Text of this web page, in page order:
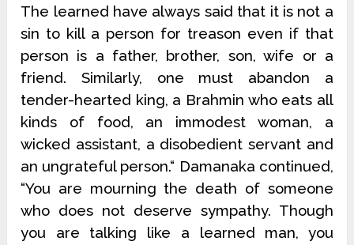
The learned have always said that it is not a
sin to kill a person for treason even if that
person is a father, brother, son, wife or a
friend. Similarly, one must abandon a
tender-hearted king, a Brahmin who eats all
kinds of food, an immodest woman, a
wicked assistant, a disobedient servant and
an ungrateful person.“ Damanaka continued,
“You are mourning the death of someone
who does not deserve sympathy. Though
you are talking like a learned man, you